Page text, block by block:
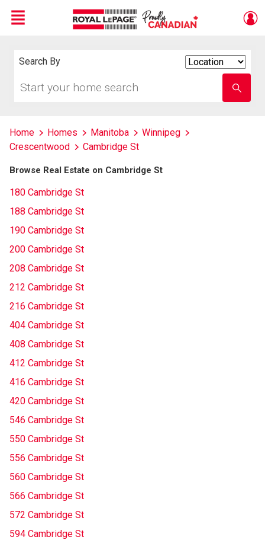
Menu
Search By
your
school
name
Home Homes Manitoba
Winnipeg
Crescentwood
Cambridge St
Browse Real Estate on Cambridge St
180 Cambridge St
188 Cambridge St
190 Cambridge St
200 Cambridge St
208 Cambridge St
212 Cambridge St
216 Cambridge St
404 Cambridge St
408 Cambridge St
412 Cambridge St
416 Cambridge St
420 Cambridge St
546 Cambridge St
550 Cambridge St
556 Cambridge St
560 Cambridge St
566 Cambridge St
572 Cambridge St
594 Cambridge St